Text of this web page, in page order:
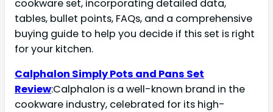
cookware set, incorporating detailed data,
tables, bullet points, FAQs, and a comprehensive
buying guide to help you decide if this set is right
for your kitchen.
Calphalon Simply Pots and Pans Set
Review:Calphalon is a well-known brand in the
cookware industry, celebrated for its high-